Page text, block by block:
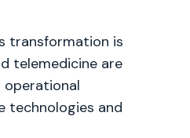
transformation is
telemedicine are
operational
technologies and